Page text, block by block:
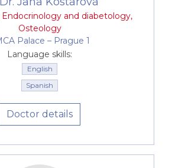
Endocrinology and diabetology,
Osteology
Palace –⁠⁠⁠⁠⁠⁠ Prague 1
Language skills:
English
Spanish
Doctor details